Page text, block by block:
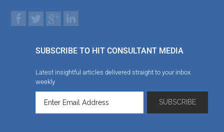
SUBSCRIBE TO HIT CONSULTANT MEDIA
Latest insightful articles delivered straight to your inbox
weekly